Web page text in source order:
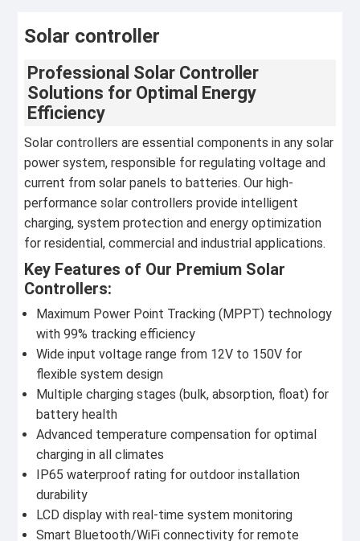
Solar controller
Professional Solar Controller
Solutions for Optimal Energy
Efficiency
Solar controllers are essential components in any solar
power system, responsible for regulating voltage and
current from solar panels to batteries. Our high-
performance solar controllers provide intelligent
charging, system protection and energy optimization
for residential, commercial and industrial applications.
Key Features of Our Premium Solar
Controllers:
Maximum Power Point Tracking (MPPT) technology
with 99% tracking efficiency
Wide input voltage range from 12V to 150V for
flexible system design
Multiple charging stages (bulk, absorption, float) for
battery health
Advanced temperature compensation for optimal
charging in all climates
IP65 waterproof rating for outdoor installation
durability
LCD display with real-time system monitoring
Smart Bluetooth/WiFi connectivity for remote